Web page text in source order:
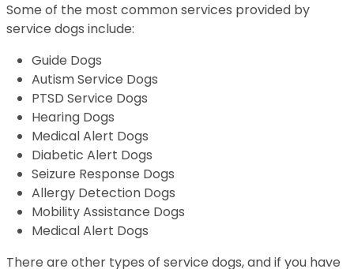
Some of the most common services provided by
service dogs include:
Guide Dogs
Autism Service Dogs
PTSD Service Dogs
Hearing Dogs
Medical Alert Dogs
Diabetic Alert Dogs
Seizure Response Dogs
Allergy Detection Dogs
Mobility Assistance Dogs
Medical Alert Dogs
There are other types of service dogs, and if you have